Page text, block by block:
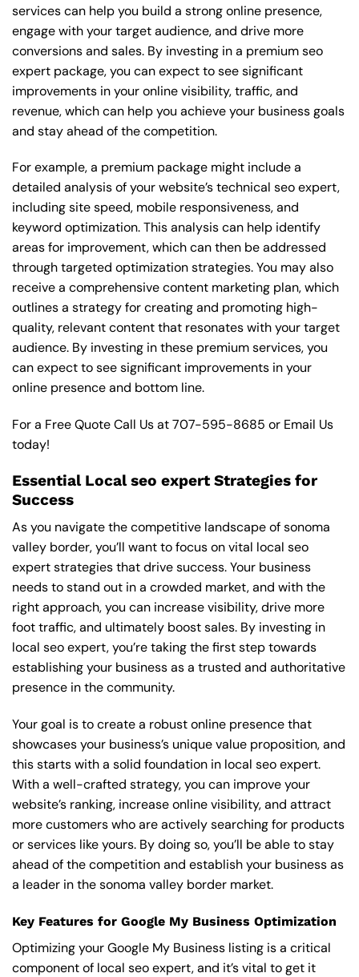
services can help you build a strong online presence,
engage with your target audience, and drive more
conversions and sales. By investing in a premium seo
expert package, you can expect to see significant
improvements in your online visibility, traffic, and
revenue, which can help you achieve your business goals
and stay ahead of the competition.
For example, a premium package might include a
detailed analysis of your website’s technical seo expert,
including site speed, mobile responsiveness, and
keyword optimization. This analysis can help identify
areas for improvement, which can then be addressed
through targeted optimization strategies. You may also
receive a comprehensive content marketing plan, which
outlines a strategy for creating and promoting high-
quality, relevant content that resonates with your target
audience. By investing in these premium services, you
can expect to see significant improvements in your
online presence and bottom line.
For a Free Quote Call Us at707-595-8685 or Email Us
today!
Essential Local seo expert Strategies for
Success
As you navigate the competitive landscape of sonoma
valley border, you’ll want to focus on vital local seo
expert strategies that drive success. Your business
needs to stand out in a crowded market, and with the
right approach, you can increase visibility, drive more
foot traffic, and ultimately boost sales. By investing in
local seo expert, you’re taking the first step towards
establishing your business as a trusted and authoritative
presence in the community.
Your goal is to create a robust online presence that
showcases your business’s unique value proposition, and
this starts with a solid foundation in local seo expert.
With a well-crafted strategy, you can improve your
website’s ranking, increase online visibility, and attract
more customers who are actively searching for products
or services like yours. By doing so, you’ll be able to stay
ahead of the competition and establish your business as
a leader in the sonoma valley border market.
Key Features for Google My Business Optimization
Optimizing your Google My Business listing is a critical
component of local seo expert, and it’s vital to get it